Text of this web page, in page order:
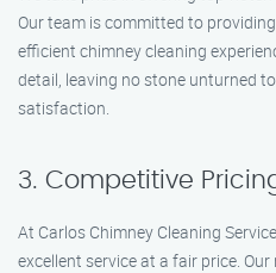
Our team is committed to
efficient chimney cleaning
detail, leaving no stone unturned
satisfaction.
3. Competitive
At Carlos Chimney Cleaning
excellent service at a fair price.